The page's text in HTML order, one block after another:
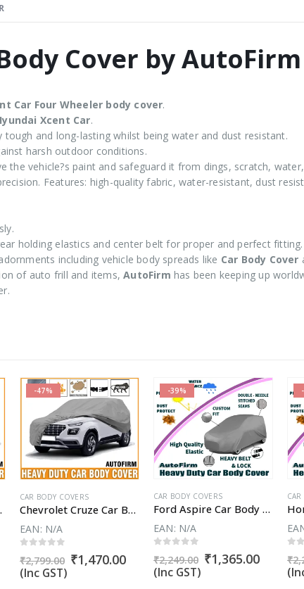
Cover by AutoFirm
Car Four Wheeler body cover.
Xcent Car.
and long-lasting whilst being water and dust resistant.
harsh outdoor conditions.
the vehicle?s paint and safeguard it from dings, scratch,
Features: high-quality fabric, water-resistant, dust
holding elastics and center belt for proper and perfect fitting.
including vehicle body spreads like Car Body Cover
of auto frill and items,AutoFirm has been keeping up
price
-47%
CAR BODY COVERS
Chevrolet Cruze Car Body Cover
EAN: N/A
out of 5
₹2,799.00 Original
price
₹1,470.00Current
price
(Inc GST)
-39%
CAR BODY COVERS
Ford Aspire Car Body Cover
EAN: N/A
out of 5
₹2,249.00 Original
price
₹1,365.00
price
(Inc GST)
₹